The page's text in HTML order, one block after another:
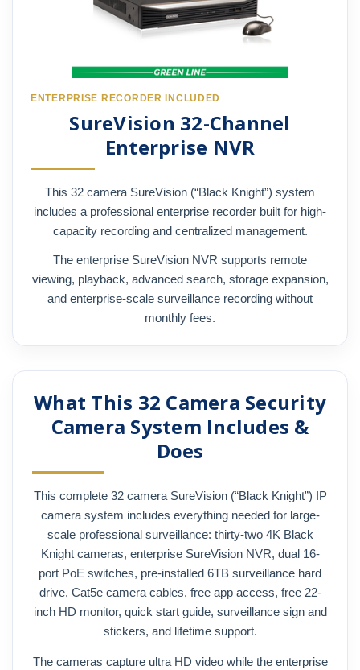
ENTERPRISE RECORDER INCLUDED
SureVision 32-Channel
Enterprise NVR
This 32 camera SureVision (“Black Knight”) system
includes a professional enterprise recorder built for high-
capacity recording and centralized management.
The enterprise SureVision NVR supports remote
viewing, playback, advanced search, storage expansion,
and enterprise-scale surveillance recording without
monthly fees.
What This 32 Camera Security
Camera System Includes &
Does
This complete 32 camera SureVision (“Black Knight”) IP
camera system includes everything needed for large-
scale professional surveillance: thirty-two 4K Black
Knight cameras, enterprise SureVision NVR, dual 16-
port PoE switches, pre-installed 6TB surveillance hard
drive, Cat5e camera cables, free app access, free 22-
inch HD monitor, quick start guide, surveillance sign and
stickers, and lifetime support.
The cameras capture ultra HD video while the enterprise